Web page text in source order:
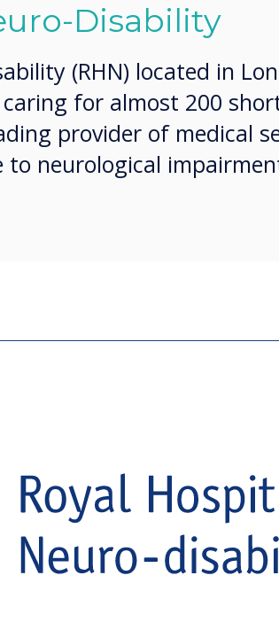
Disability
(RHN) located in
for almost 200
provider of medical
to neurological